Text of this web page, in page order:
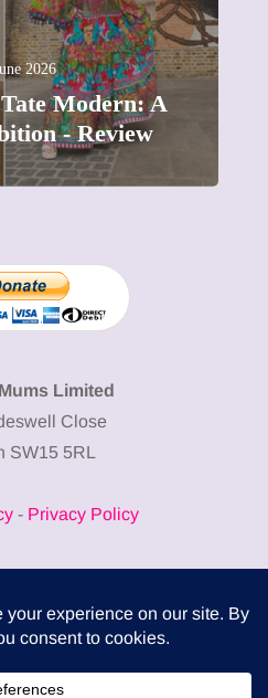
2026
Modern: A
- Review
Limited
Close
SW15 5RL
- Privacy Policy